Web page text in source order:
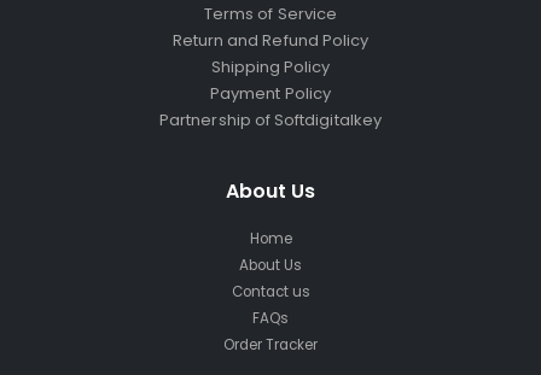
Terms of Service
Return and Refund Policy
Shipping Policy
Payment Policy
Partnership of Softdigitalkey
About Us
Home
About Us
Contact us
FAQs
Order Tracker